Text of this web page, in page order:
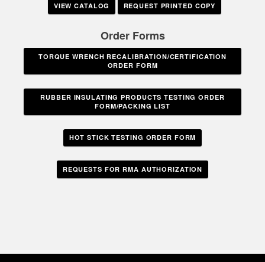
VIEW CATALOG REQUEST PRINTED COPY
Order Forms
TORQUE WRENCH RECALIBRATION/CERTIFICATION
ORDER FORM
RUBBER INSULATING PRODUCTS TESTING ORDER
FORM/PACKING LIST
HOT STICK TESTING ORDER FORM
REQUESTS FOR RMA AUTHORIZATION